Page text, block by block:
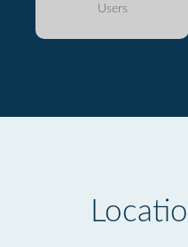
Users